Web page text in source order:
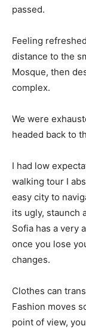
passed.
Feeling
distance to the
Mosque, then
complex.
We were
headed back to
I had low
walking tour I
easy city to
its ugly, staunch
Sofia has a very
once you lose
changes.
Clothes can
Fashion moves
point of view,